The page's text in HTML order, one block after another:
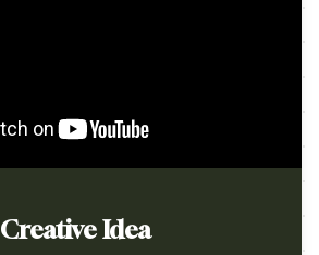
Creative Idea